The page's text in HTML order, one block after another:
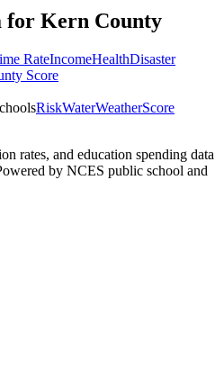
for Kern County
RateIncomeHealthDisaster
Score
RiskWaterWeatherScore
rates, and education spending data
by NCES public school and